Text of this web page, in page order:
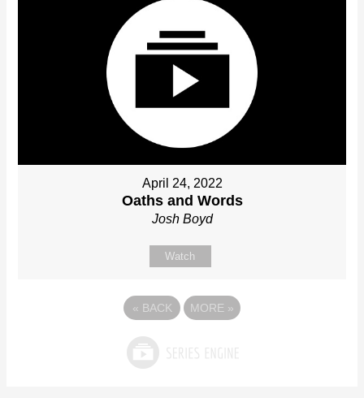
April 24, 2022
Oaths and Words
Josh Boyd
Watch
« BACK MORE »